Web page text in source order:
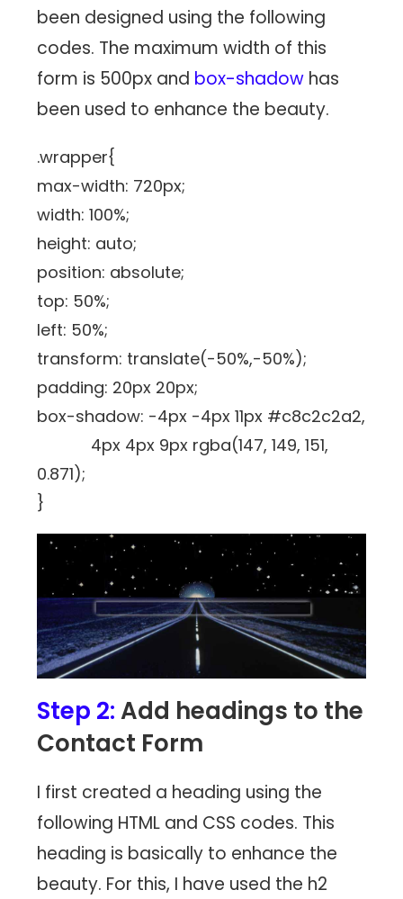
been designed using the following
codes. The maximum width of this
form is 500px and box-shadow has
been used to enhance the beauty.
.wrapper{
max-width: 720px;
width: 100%;
height: auto;
position: absolute;
top: 50%;
left: 50%;
transform: translate(-50%,-50%);
padding: 20px 20px;
box-shadow: -4px -4px 11px #c8c2c2a2,
4px 4px 9px rgba(147, 149, 151,
0.871);
}
Step 2:Add headings to the
Contact Form
I first created a heading using the
following HTML and CSS codes. This
heading is basically to enhance the
beauty. For this, I have used the h2